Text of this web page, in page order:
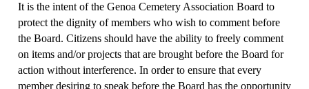
It is the intent of the Genoa Cemetery Association Board to
protect the dignity of members who wish to comment before
the Board. Citizens should have the ability to freely comment
on items and/or projects that are brought before the Board for
action without interference. In order to ensure that every
member desiring to speak before the Board has the opportunity